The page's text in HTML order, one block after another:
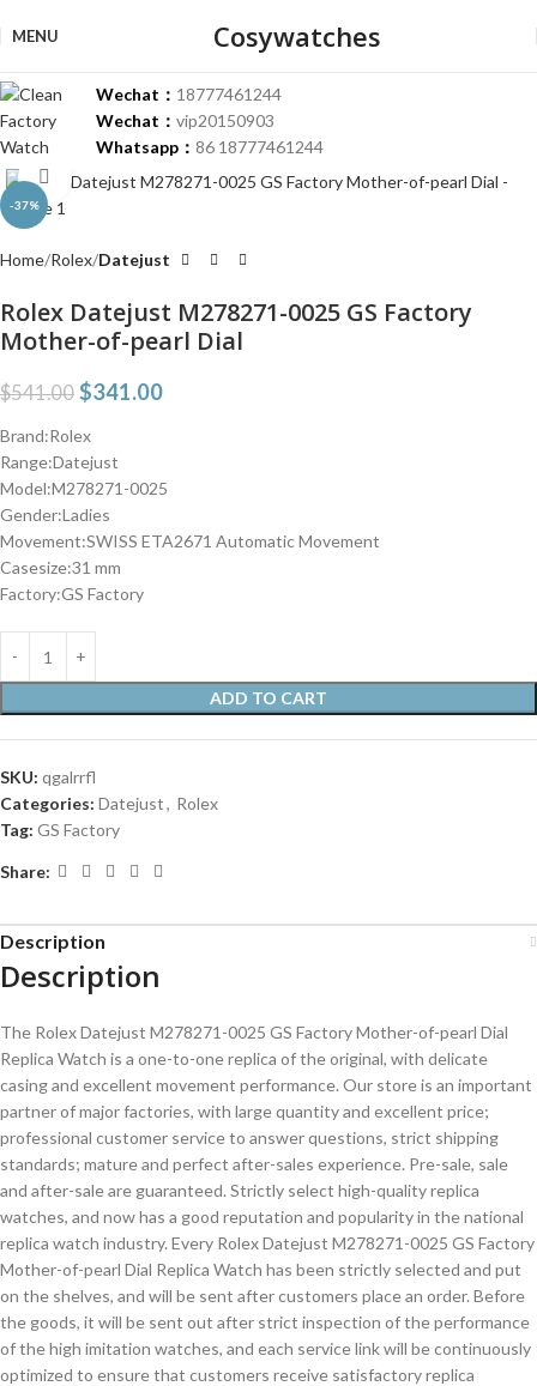
MENU Cosywatches
Wechat： 18777461244
Wechat： vip20150903
Whatsapp： 86 18777461244
-37%
Click to enlarge
Home Rolex Datejust
Rolex Datejust M278271-0025 GS Factory
Mother-of-pearl Dial
$541.00 $341.00
Brand:Rolex
Range:Datejust
Model:M278271-0025
Gender:Ladies
Movement:SWISS ETA2671 Automatic Movement
Casesize:31 mm
Factory:GS Factory
ADD TO CART
SKU: qgalrrfl
Categories: Datejust, Rolex
Tag: GS Factory
Share:
Description
Description
The Rolex Datejust M278271-0025 GS Factory Mother-of-pearl Dial
Replica Watch is a one-to-one replica of the original, with delicate
casing and excellent movement performance. Our store is an important
partner of major factories, with large quantity and excellent price;
professional customer service to answer questions, strict shipping
standards; mature and perfect after-sales experience. Pre-sale, sale
and after-sale are guaranteed. Strictly select high-quality replica
watches, and now has a good reputation and popularity in the national
replica watch industry. Every Rolex Datejust M278271-0025 GS Factory
Mother-of-pearl Dial Replica Watch has been strictly selected and put
on the shelves, and will be sent after customers place an order. Before
the goods, it will be sent out after strict inspection of the performance
of the high imitation watches, and each service link will be continuously
optimized to ensure that customers receive satisfactory replica